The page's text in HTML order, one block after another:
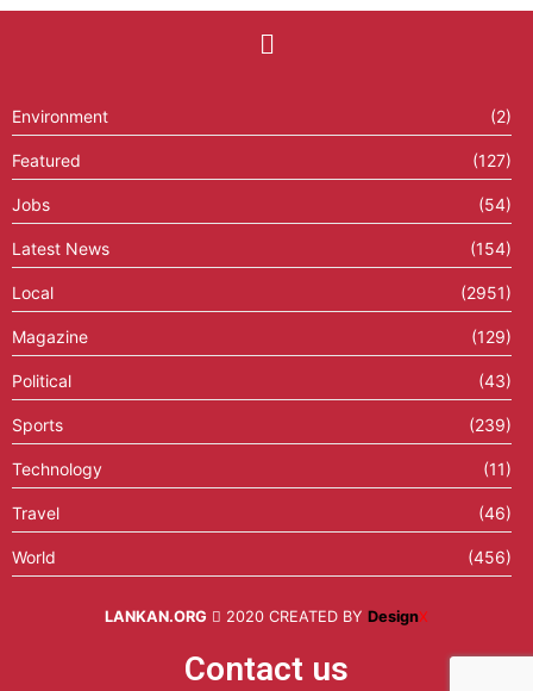
Environment (2)
Featured (127)
Jobs (54)
Latest News (154)
Local (2951)
Magazine (129)
Political (43)
Sports (239)
Technology (11)
Travel (46)
World (456)
LANKAN.ORG 2020 CREATED BY DesignX
Contact us